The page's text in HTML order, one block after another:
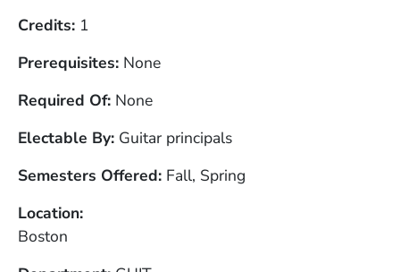
Credits 1
Prerequisites None
Required Of None
Electable By Guitar principals
Semesters Offered Fall, Spring
Location
Boston